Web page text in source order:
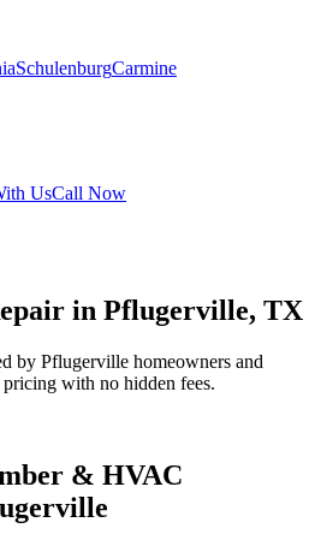
SchulenburgCarmine
UsCall Now
in Pflugerville, TX
by Pflugerville homeowners and
with no hidden fees.
& HVAC